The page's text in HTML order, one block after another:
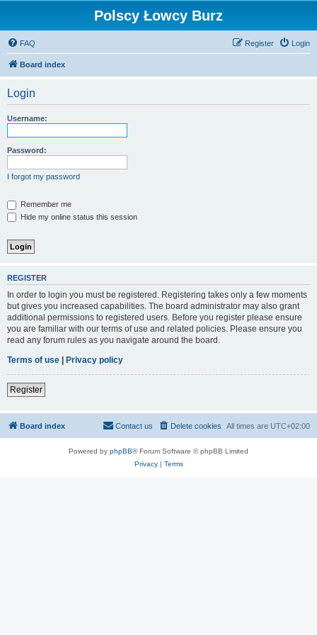
Polscy Łowcy Burz
FAQ Login
Register
Board index
Login
Username:
Password:
I forgot my password
Remember me
Hide my online status this session
REGISTER
In order to login you must be registered. Registering takes only a few moments
but gives you increased capabilities. The board administrator may also grant
additional permissions to registered users. Before you register please ensure
you are familiar with our terms of use and related policies. Please ensure you
read any forum rules as you navigate around the board.
Terms of use | Privacy policy
Register
Board index All times are UTC+02:00
Delete cookies
Contact us
Powered by phpBB® Forum Software © phpBB Limited
Privacy| Terms